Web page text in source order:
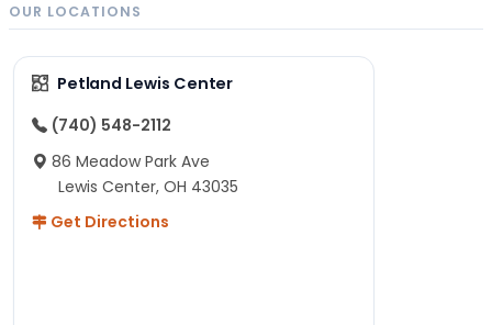
OUR LOCATIONS
Petland Lewis Center
(740) 548-2112
86 Meadow Park Ave
Lewis Center, OH 43035
Get Directions